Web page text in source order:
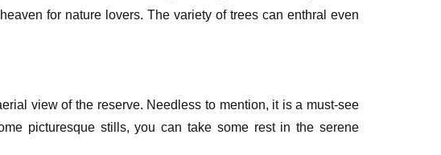
for nature lovers. The variety of trees can enthral even
view of the reserve. Needless to mention, it is a must-see
picturesque stills, you can take some rest in the serene